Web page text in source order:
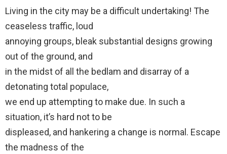
Living in the city may be a difficult undertaking! The
ceaseless traffic, loud
annoying groups, bleak substantial designs growing
out of the ground, and
in the midst of all the bedlam and disarray of a
detonating total populace,
we end up attempting to make due. In such a
situation, it’s hard not to be
displeased, and hankering a change is normal. Escape
the madness of the